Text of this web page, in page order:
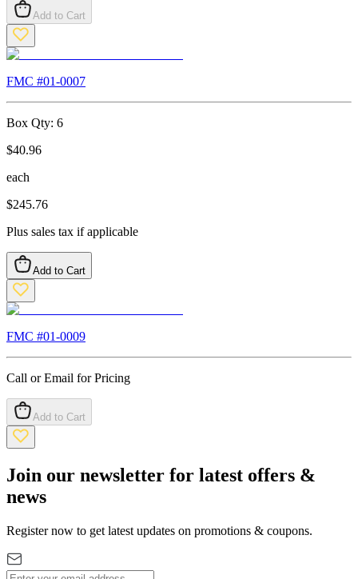
Add to Cart
FMC #01-0007
Box Qty: 6
$40.96
each
$245.76
Plus sales tax if applicable
Add to Cart
FMC #01-0009
Call or Email for Pricing
Add to Cart
Join our newsletter for latest offers &
news
Register now to get latest updates on promotions & coupons.